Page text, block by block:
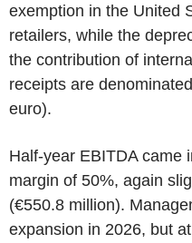
exemption in the United
retailers, while the
the contribution of
receipts are
euro).
Half-year EBITDA came
margin of 50%, again
(€550.8 million).
expansion in 2026, but